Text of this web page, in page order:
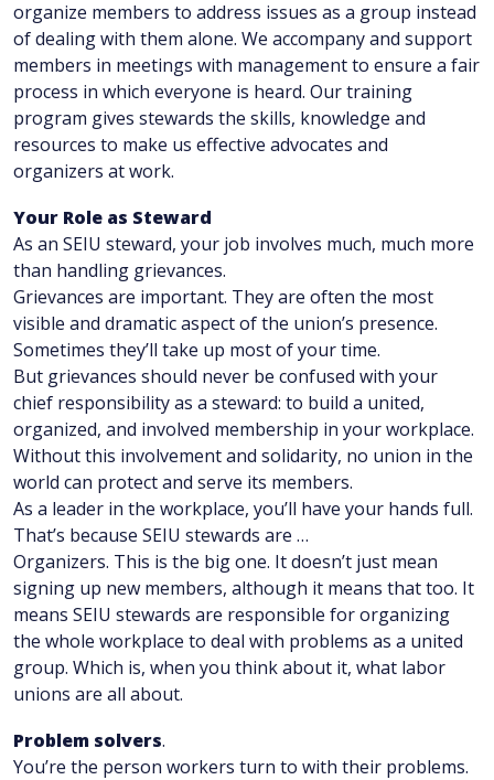
organize members to address issues as a group instead
of dealing with them alone. We accompany and support
members in meetings with management to ensure a fair
process in which everyone is heard. Our training
program gives stewards the skills, knowledge and
resources to make us effective advocates and
organizers at work.
Your Role as Steward
As an SEIU steward, your job involves much, much more
than handling grievances.
Grievances are important. They are often the most
visible and dramatic aspect of the union’s presence.
Sometimes they’ll take up most of your time.
But grievances should never be confused with your
chief responsibility as a steward: to build a united,
organized, and involved membership in your workplace.
Without this involvement and solidarity, no union in the
world can protect and serve its members.
As a leader in the workplace, you’ll have your hands full.
That’s because SEIU stewards are …
Organizers. This is the big one. It doesn’t just mean
signing up new members, although it means that too. It
means SEIU stewards are responsible for organizing
the whole workplace to deal with problems as a united
group. Which is, when you think about it, what labor
unions are all about.
Problem solvers.
You’re the person workers turn to with their problems.